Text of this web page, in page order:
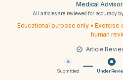
Medical
All articles are reviewed for accuracy
Educational purpose only • Exercise
human
Article
Submitted Under